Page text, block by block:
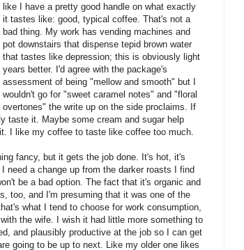
like I have a pretty good handle on what exactly
it tastes like: good, typical coffee. That's not a
bad thing. My work has vending machines and
pot downstairs that dispense tepid brown water
that tastes like depression; this is obviously light
years better. I'd agree with the package's
assessment of being "mellow and smooth" but I
wouldn't go for "sweet caramel notes" and "floral
overtones" the write up on the side proclaims. If
taste it. Maybe some cream and sugar help
I like my coffee to taste like coffee too much.
fancy, but it gets the job done. It's hot, it's
need a change up from the darker roasts I find
be a bad option. The fact that it's organic and
too, and I'm presuming that it was one of the
what I tend to choose for work consumption,
the wife. I wish it had little more something to
and plausibly productive at the job so I can get
going to be up to next. Like my older one likes